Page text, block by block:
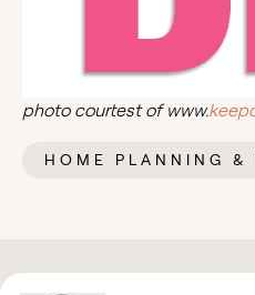
photo courtest of www.
HOME PLANNING &